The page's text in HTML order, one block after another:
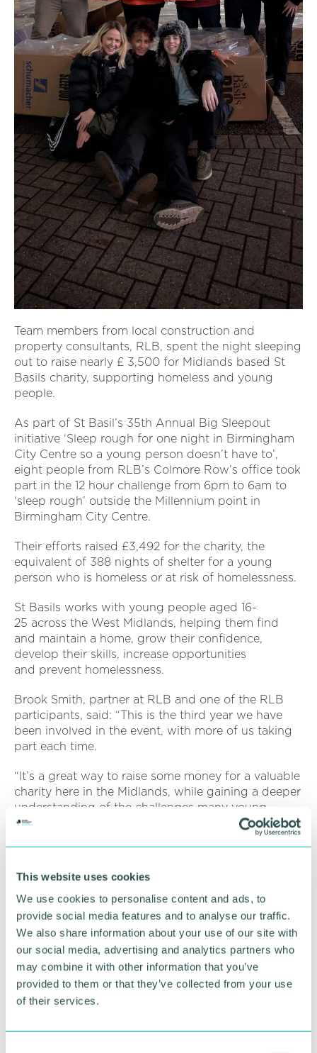
This website uses cookies
We use cookies to personalise content and ads, to
provide social media features and to analyse our traffic.
We also share information about your use of our site with
our social media, advertising and analytics partners who
may combine it with other information that you’ve
provided to them or that they’ve collected from your use
of their services.
Team members from local construction and
property consultants, RLB, spent the night sleeping
out to raise nearly £ 3,500 for Midlands based St
Basils charity, supporting homeless and young
people.
As part of St Basil’s 35th Annual Big Sleepout
initiative ‘Sleep rough for one night in Birmingham
City Centre so a young person doesn’t have to’,
eight people from RLB’s Colmore Row’s office took
part in the 12 hour challenge from 6pm to 6am to
‘sleep rough’ outside the Millennium point in
Birmingham City Centre.
Their efforts raised £3,492 for the charity, the
equivalent of 388 nights of shelter for a young
person who is homeless or at risk of homelessness.
St Basils works with young people aged 16-
25 across the West Midlands, helping them find
and maintain a home, grow their confidence,
develop their skills, increase opportunities
and prevent homelessness.
Brook Smith, partner at RLB and one of the RLB
participants, said: “This is the third year we have
been involved in the event, with more of us taking
part each time.
“It’s a great way to raise some money for a valuable
charity here in the Midlands, while gaining a deeper
understanding of the challenges many young
people face.
the Midlands.”
RETURN TO LISTING
Advertisement